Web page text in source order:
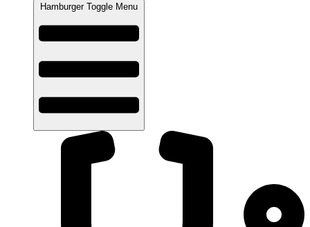
Hamburger Toggle Menu